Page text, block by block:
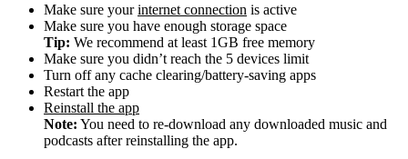
Make sure yourinternet connection is active
Make sure you have enough storage space
Tip: We recommend at least 1GB free memory
Make sure you didn’t reach the 5 devices limit
Turn off any cache clearing/battery-saving apps
Restart the app
Reinstall the app
Note: You need to re-download any downloaded music and
podcasts after reinstalling the app.